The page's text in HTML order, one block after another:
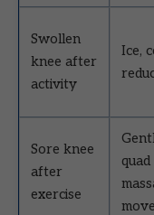
Swollen
knee after
activity
Ice,
Sore knee
after
exercise